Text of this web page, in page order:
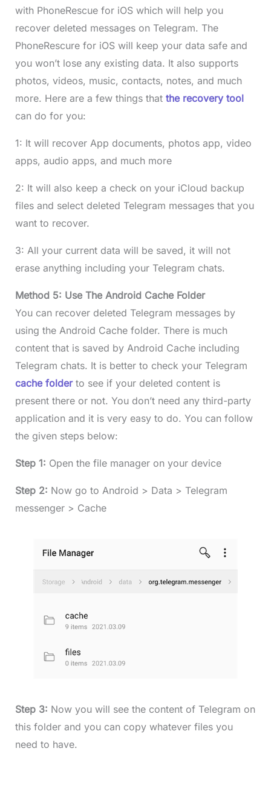
with PhoneRescue for iOS which will help you
recover deleted messages on Telegram. The
PhoneRescure for iOS will keep your data safe and
you won’t lose any existing data. It also supports
photos, videos, music, contacts, notes, and much
more. Here are a few things that the recovery tool
can do for you:
1: It will recover App documents, photos app, video
apps, audio apps, and much more
2: It will also keep a check on your iCloud backup
files and select deleted Telegram messages that you
want to recover.
3: All your current data will be saved, it will not
erase anything including your Telegram chats.
Method 5: Use The Android Cache Folder
You can recover deleted Telegram messages by
using the Android Cache folder. There is much
content that is saved by Android Cache including
Telegram chats. It is better to check your Telegram
cache folderto see if your deleted content is
present there or not. You don’t need any third-party
application and it is very easy to do. You can follow
the given steps below:
Step 1: Open the file manager on your device
Step 2: Now go to Android > Data > Telegram
messenger > Cache
Step 3: Now you will see the content of Telegram on
this folder and you can copy whatever files you
need to have.